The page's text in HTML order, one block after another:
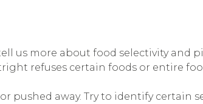
us more about food selectivity and
refuses certain foods or entire
pushed away. Try to identify certain